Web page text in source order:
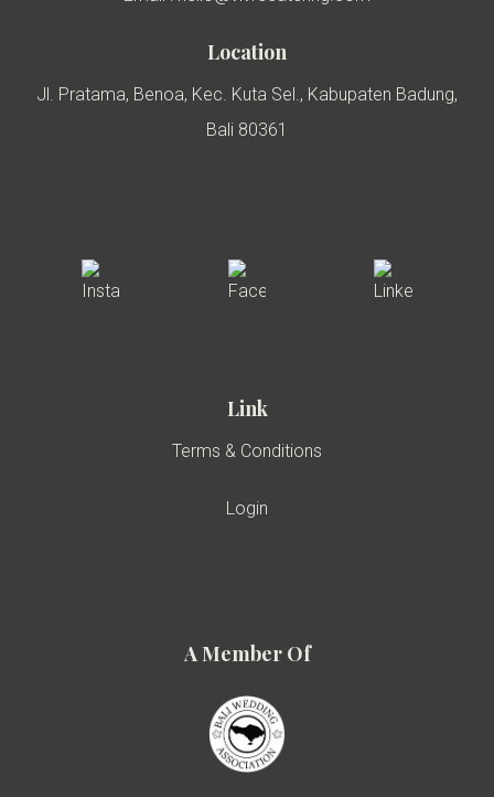
Location
Jl. Pratama, Benoa, Kec. Kuta Sel., Kabupaten Badung,
Bali 80361
Link
Terms & Conditions
Login
A Member Of